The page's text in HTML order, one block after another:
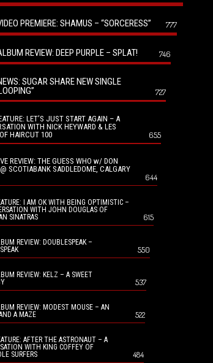
PREMIERE: SHAMUS – “SORCERESS” 777
REVIEW: DEEP PURPLE – SPLAT! 746
SUGAR SHARE NEW SINGLE
727
LET’S JUST START AGAIN – A
WITH NICK HEYWARD & LES
HAIRCUT 100
655
REVIEW: THE GUESS WHO w/ DON
SCOTIABANK SADDLEDOME, CALGARY
644
I AM OK WITH BEING OPTIMISTIC –
WITH JOHN DOUGLAS OF
SINATRAS
615
REVIEW: DOUBLESPEAK –
550
REVIEW: KELZ – A SWEET
537
REVIEW: MODEST MOUSE – AN
A MAZE
522
AFTER THE ASTRONAUT – A
WITH KING COFFEY OF
SURFERS
484